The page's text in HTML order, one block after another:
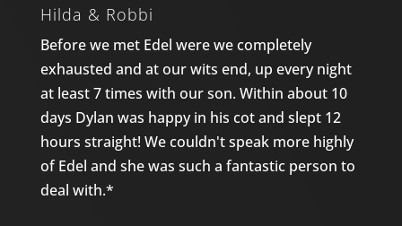
Hilda & Robbi
Before we met Edel were we completely
exhausted and at our wits end, up every night
at least 7 times with our son. Within about 10
days Dylan was happy in his cot and slept 12
hours straight! We couldn't speak more highly
of Edel and she was such a fantastic person to
deal with.*